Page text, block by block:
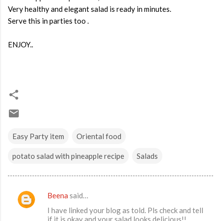
Very healthy and elegant salad is ready in minutes.
Serve this in parties too .
ENJOY..
Easy Party item Oriental food
potato salad with pineapple recipe Salads
C
Beena said…
I have linked your blog as told. Pls check and tell
if it is okay and your salad looks delicious!!